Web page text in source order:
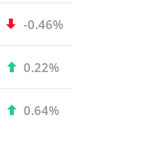
-0.46%
0.22%
0.64%